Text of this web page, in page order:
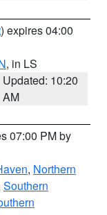
) expires 04:00
, in LS
Updated: 10:20
AM
07:00 PM by
, Northern
Southern